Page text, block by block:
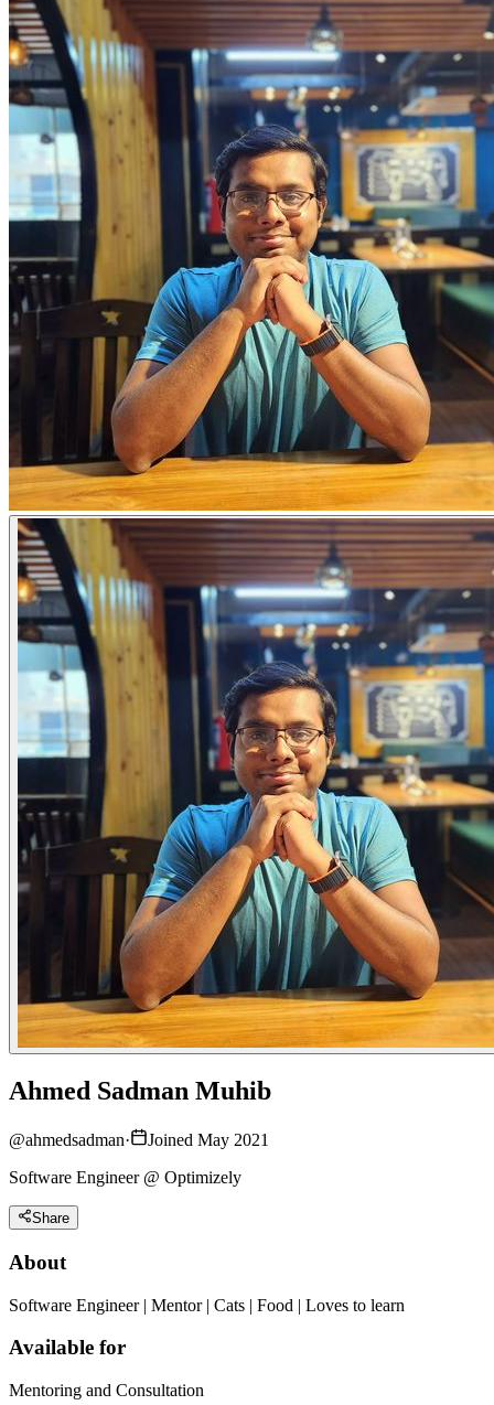
Ahmed Sadman Muhib
@ahmedsadman·
Joined May 2021
Software Engineer @ Optimizely
Share
About
Software Engineer | Mentor | Cats | Food | Loves to learn
Available for
Mentoring and Consultation